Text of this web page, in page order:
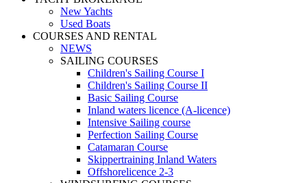
New Yachts
Used Boats
COURSES AND RENTAL
NEWS
SAILING COURSES
Children's Sailing Course I
Children's Sailing Course II
Basic Sailing Course
Inland waters licence (A-licence)
Intensive Sailing course
Perfection Sailing Course
Catamaran Course
Skippertraining Inland Waters
Offshorelicence 2-3